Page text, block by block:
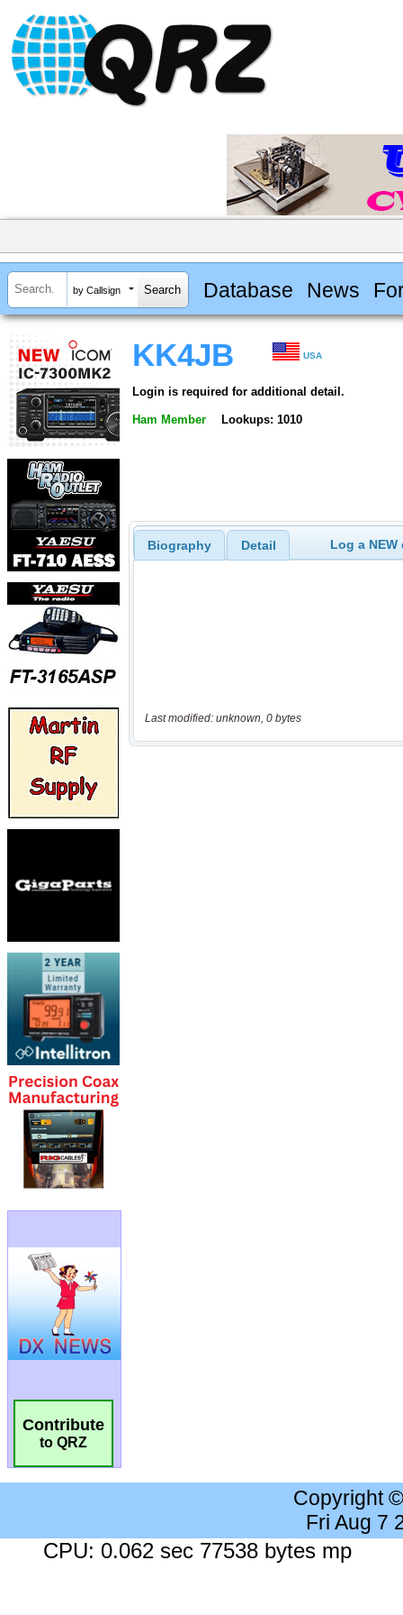
by Callsign Database News
Contribute
to QRZ
KK4JB USA
Login is required for additional detail.
Ham Member Lookups: 1010
Biography Detail Log a
Last modified: unknown, 0 bytes
Copyright
Fri Aug 7
CPU: 0.062 sec 77538 bytes mp